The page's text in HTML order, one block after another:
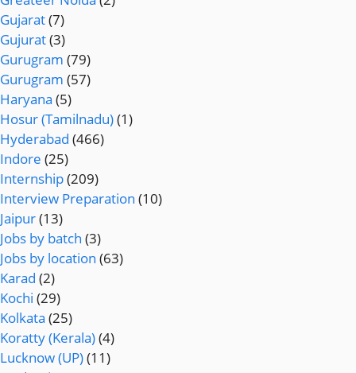
Gujarat(7)
Gujurat(3)
Gurugram (79)
Gurugram (57)
Haryana (5)
Hosur (Tamilnadu)(1)
Hyderabad (466)
Indore (25)
Internship(209)
Interview Preparation (10)
Jaipur(13)
Jobs by batch (3)
Jobs by location (63)
Karad (2)
Kochi (29)
Kolkata (25)
Koratty (Kerala)(4)
Lucknow (UP)(11)